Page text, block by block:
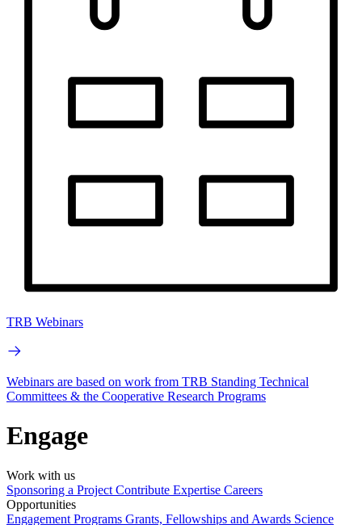
TRB Webinars
Webinars are based on work from TRB Standing Technical
Committees & the Cooperative Research Programs
Engage
Work with us
Sponsoring a Project Contribute Expertise Careers
Opportunities
Engagement Programs Grants, Fellowships and Awards Science